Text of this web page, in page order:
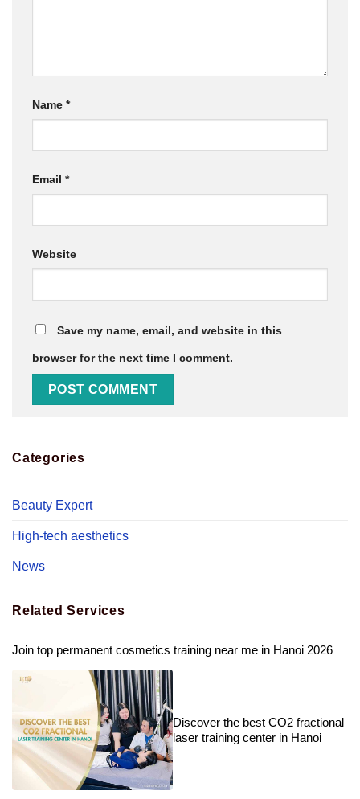
Name *
Email *
Website
Save my name, email, and website in this
browser for the next time I comment.
Categories
Beauty Expert
High-tech aesthetics
News
Related Services
Join top permanent cosmetics training near me in Hanoi 2026
Discover the best CO2 fractional
laser training center in Hanoi